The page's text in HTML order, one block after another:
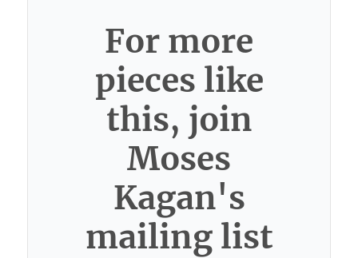
For more
pieces like
this, join
Moses
Kagan's
mailing list